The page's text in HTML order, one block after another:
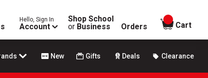
Hello, Sign In
Account
Shop School
or Business Orders
items in
Cart
New Gifts Deals Clearance